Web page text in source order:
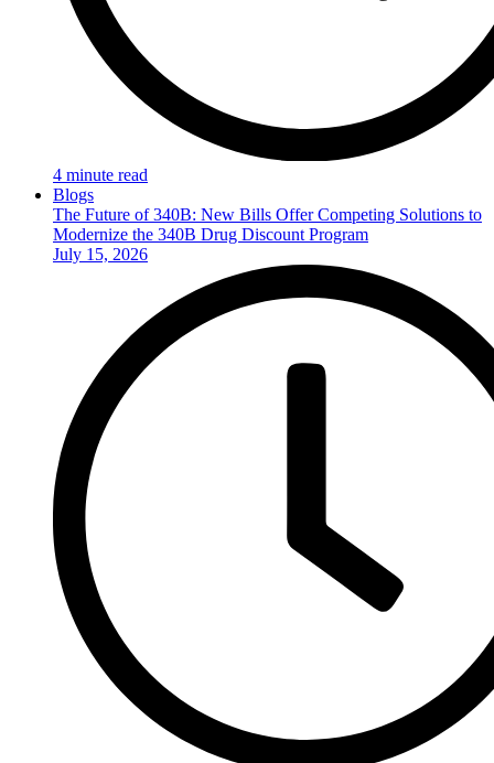
4 minute read
Blogs
The Future of 340B: New Bills Offer Competing Solutions to
Modernize the 340B Drug Discount Program
July 15, 2026